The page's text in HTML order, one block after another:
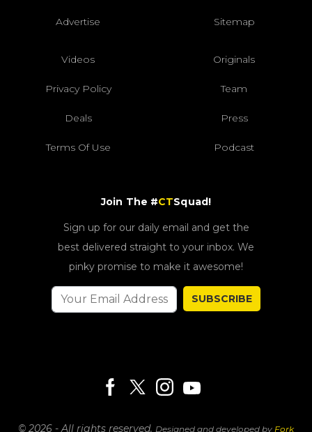
Advertise Sitemap
Videos Originals
Privacy Policy Team
Deals Press
Terms Of Use Podcast
Join The #CTSquad!
Sign up for our daily email and get the
best delivered straight to your inbox. We
pinky promise to make it awesome!
SUBSCRIBE
© 2026 - All rights reserved. Designed and developed by Fork